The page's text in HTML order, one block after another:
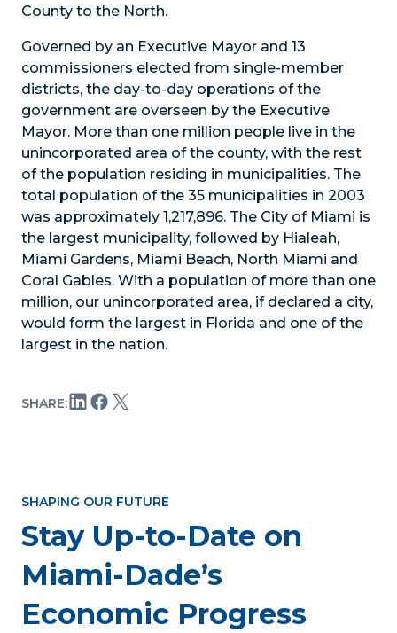
County to the North.
Governed by an Executive Mayor and 13
commissioners elected from single-member
districts, the day-to-day operations of the
government are overseen by the Executive
Mayor. More than one million people live in the
unincorporated area of the county, with the rest
of the population residing in municipalities. The
total population of the 35 municipalities in 2003
was approximately 1,217,896. The City of Miami is
the largest municipality, followed by Hialeah,
Miami Gardens, Miami Beach, North Miami and
Coral Gables. With a population of more than one
million, our unincorporated area, if declared a city,
would form the largest in Florida and one of the
largest in the nation.
SHARE:
SHAPING OUR FUTURE
Stay Up-to-Date on
Miami-Dade’s
Economic Progress